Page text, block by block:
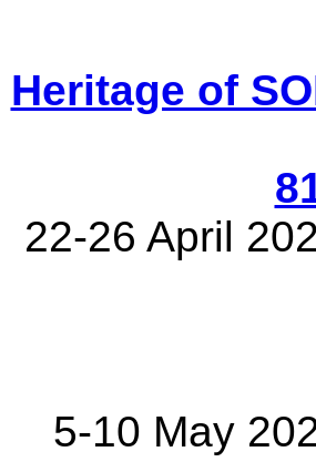
Heritage of
22-26 April
5-10 May